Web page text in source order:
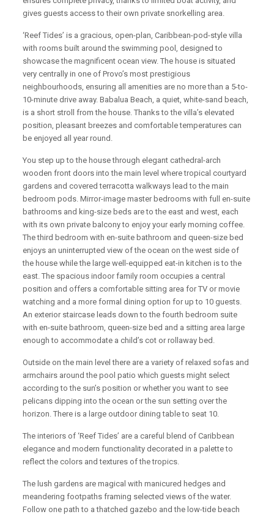
gives guests access to their own private snorkelling area.
‘Reef Tides’ is a gracious, open-plan, Caribbean-pod-style villa
with rooms built around the swimming pool, designed to
showcase the magnificent ocean view. The house is situated
very centrally in one of Provo’s most prestigious
neighbourhoods, ensuring all amenities are no more than a 5-to-
10-minute drive away. Babalua Beach, a quiet, white-sand beach,
is a short stroll from the house. Thanks to the villa’s elevated
position, pleasant breezes and comfortable temperatures can
be enjoyed all year round.
You step up to the house through elegant cathedral-arch
wooden front doors into the main level where tropical courtyard
gardens and covered terracotta walkways lead to the main
bedroom pods. Mirror-image master bedrooms with full en-suite
bathrooms and king-size beds are to the east and west, each
with its own private balcony to enjoy your early morning coffee.
The third bedroom with en-suite bathroom and queen-size bed
enjoys an uninterrupted view of the ocean on the west side of
the house while the large well-equipped eat-in kitchen is to the
east. The spacious indoor family room occupies a central
position and offers a comfortable sitting area for TV or movie
watching and a more formal dining option for up to 10 guests.
An exterior staircase leads down to the fourth bedroom suite
with en-suite bathroom, queen-size bed and a sitting area large
enough to accommodate a child’s cot or rollaway bed.
Outside on the main level there are a variety of relaxed sofas and
armchairs around the pool patio which guests might select
according to the sun’s position or whether you want to see
pelicans dipping into the ocean or the sun setting over the
horizon. There is a large outdoor dining table to seat 10.
The interiors of ‘Reef Tides’ are a careful blend of Caribbean
elegance and modern functionality decorated in a palette to
reflect the colors and textures of the tropics.
The lush gardens are magical with manicured hedges and
meandering footpaths framing selected views of the water.
Follow one path to a thatched gazebo and the low-tide beach